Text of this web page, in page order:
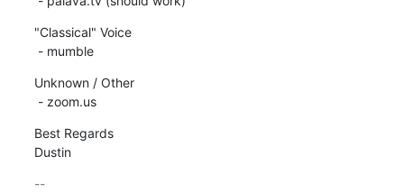
"Classical" Voice
- mumble
Unknown / Other
- zoom.us
Best Regards
Dustin
--